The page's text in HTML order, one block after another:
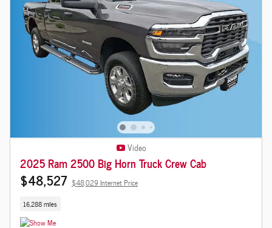
Video
2025 Ram 2500 Big Horn Truck Crew Cab
$48,527 $48,029 Internet Price
16,288 miles